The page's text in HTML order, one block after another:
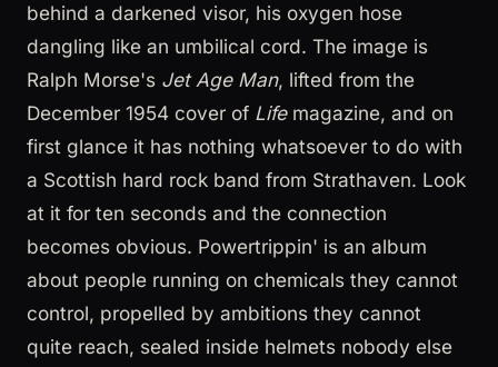
behind a darkened visor, his oxygen hose
dangling like an umbilical cord. The image is
Ralph Morse's Jet Age Man, lifted from the
December 1954 cover of Lifemagazine, and on
first glance it has nothing whatsoever to do with
a Scottish hard rock band from Strathaven. Look
at it for ten seconds and the connection
becomes obvious. Powertrippin' is an album
about people running on chemicals they cannot
control, propelled by ambitions they cannot
quite reach, sealed inside helmets nobody else